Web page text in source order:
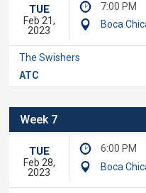
TUE
Feb 21,
2023
7:00 PM
Boca
The Swishers
ATC
Week 7
TUE
Feb 28,
2023
6:00 PM
Boca